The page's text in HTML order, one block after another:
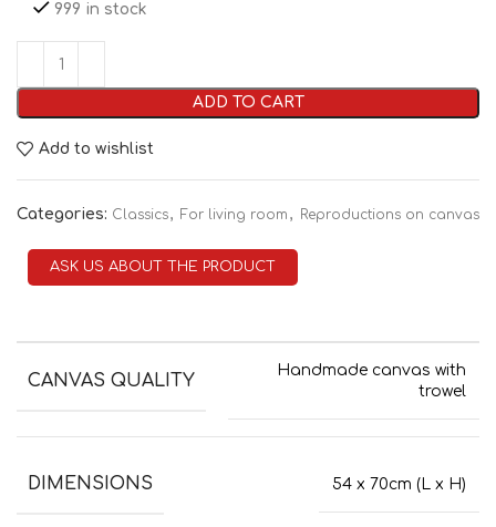
999 in stock
ADD TO CART
Add to wishlist
Categories: Classics, For living room , Reproductions on canvas
ASK US ABOUT THE PRODUCT
CANVAS QUALITY
Handmade canvas with
trowel
DIMENSIONS 54 x 70cm (L x H)